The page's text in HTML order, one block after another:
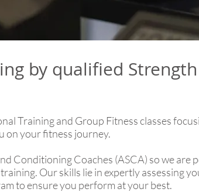
by qualified
Training and Group Fitness classes
on your fitness journey.
Conditioning Coaches (ASCA) so we are
Our skills lie in expertly assessing
to ensure you perform at your best.